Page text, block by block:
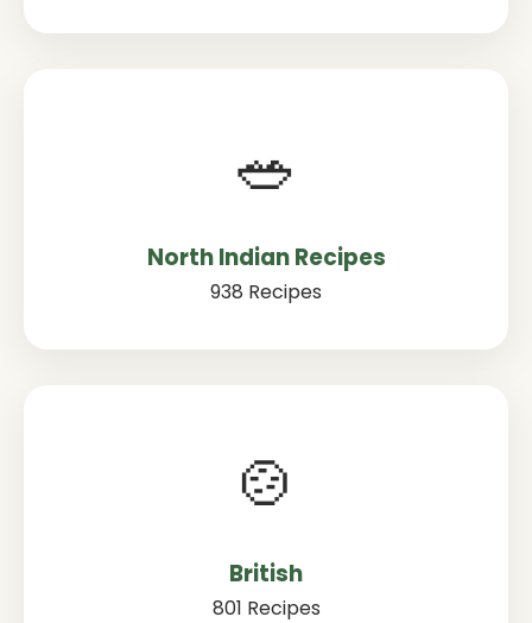
🥗
North Indian Recipes
938 Recipes
🍲
British
801 Recipes